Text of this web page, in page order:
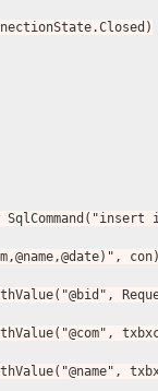
== ConnectionState.Closed)